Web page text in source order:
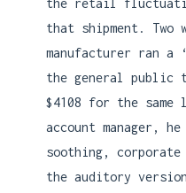
the retail
that shipment. Two
manufacturer ran a
the general public
$4108 for the same
account manager,
soothing,
the auditory